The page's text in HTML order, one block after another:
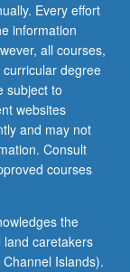
Every effort
information
all courses,
degree
subject to
websites
and may not
Consult
courses
the
caretakers
Islands).